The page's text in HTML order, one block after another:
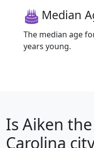
Median
The median age
years young.
Is Aiken
Carolina